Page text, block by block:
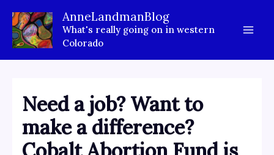
content
AnneLandmanBlog
What's really going on in western
Colorado
Need a job? Want to
make a difference?